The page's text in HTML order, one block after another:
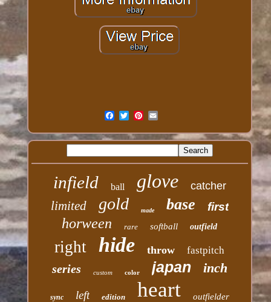
infield ball glove catcher
limited gold made base first
horween rare softball outfield
right hide throw fastpitch
series custom color japan inch
sync left edition heart outfielder